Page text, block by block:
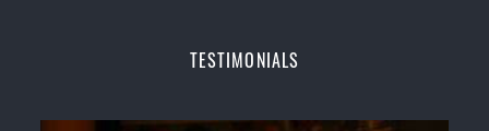
Champions Fitness with a purpose Fun, Motivating,
TESTIMONIALS